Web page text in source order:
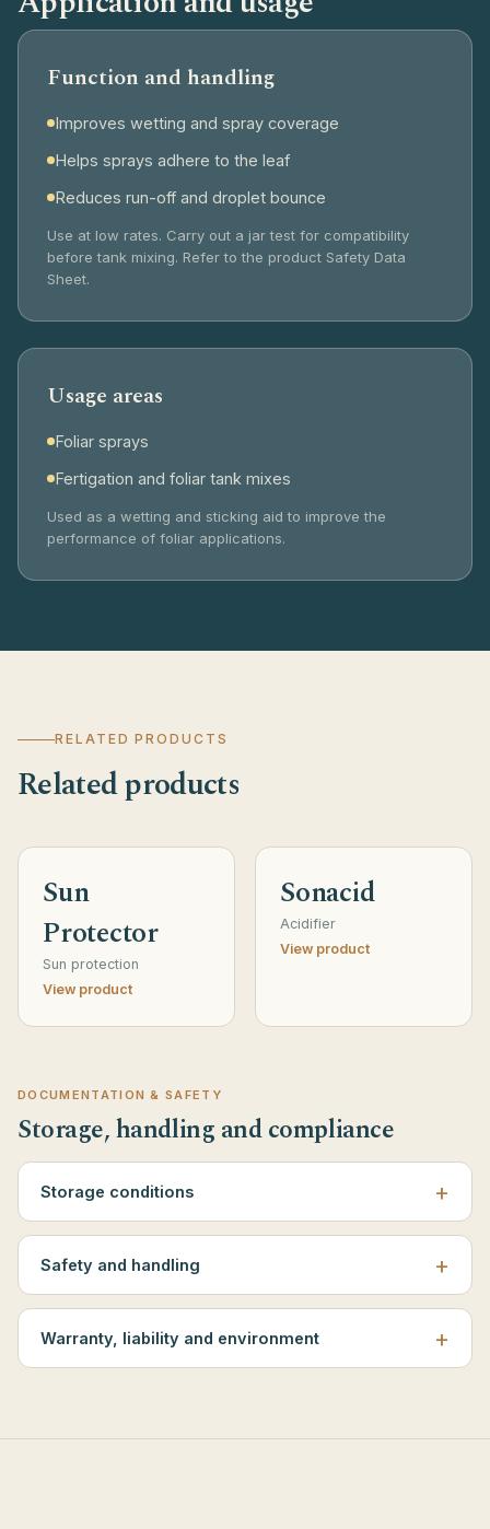
Function and handling
Improves wetting and spray coverage
Helps sprays adhere to the leaf
Reduces run-off and droplet bounce
Use at low rates. Carry out a jar test for compatibility
before tank mixing. Refer to the product Safety Data
Sheet.
Usage areas
Foliar sprays
Fertigation and foliar tank mixes
Used as a wetting and sticking aid to improve the
performance of foliar applications.
RELATED PRODUCTS
Related products
Sun
Protector
Sun protection
View product
Sonacid
Acidifier
View product
DOCUMENTATION & SAFETY
Storage, handling and compliance
Storage conditions
Safety and handling
Warranty, liability and environment